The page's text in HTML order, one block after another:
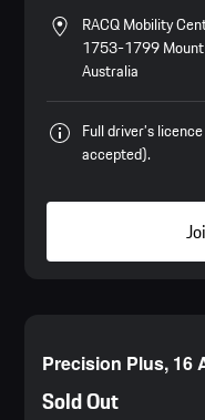
RACQ Mobility
1753-1799 Mount
Australia
Full driver’s
accepted).
Precision Plus, 16
Sold Out